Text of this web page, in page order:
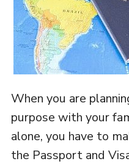
When you are
purpose with your
alone, you have to
the Passport and